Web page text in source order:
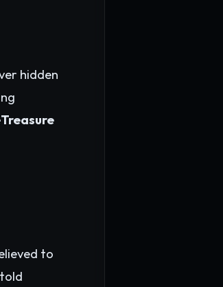
hidden
to